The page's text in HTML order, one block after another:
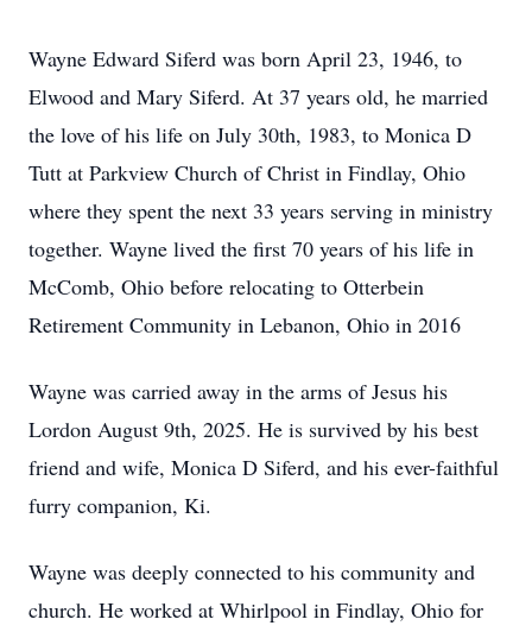
Wayne Edward Siferd was born April 23, 1946, to
Elwood and Mary Siferd. At 37 years old, he married
the love of his life on July 30th, 1983, to Monica D
Tutt at Parkview Church of Christ in Findlay, Ohio
where they spent the next 33 years serving in ministry
together. Wayne lived the first 70 years of his life in
McComb, Ohio before relocating to Otterbein
Retirement Community in Lebanon, Ohio in 2016
Wayne was carried away in the arms of Jesus his
Lordon August 9th, 2025. He is survived by his best
friend and wife, Monica D Siferd, and his ever-faithful
furry companion, Ki.
Wayne was deeply connected to his community and
church. He worked at Whirlpool in Findlay, Ohio for